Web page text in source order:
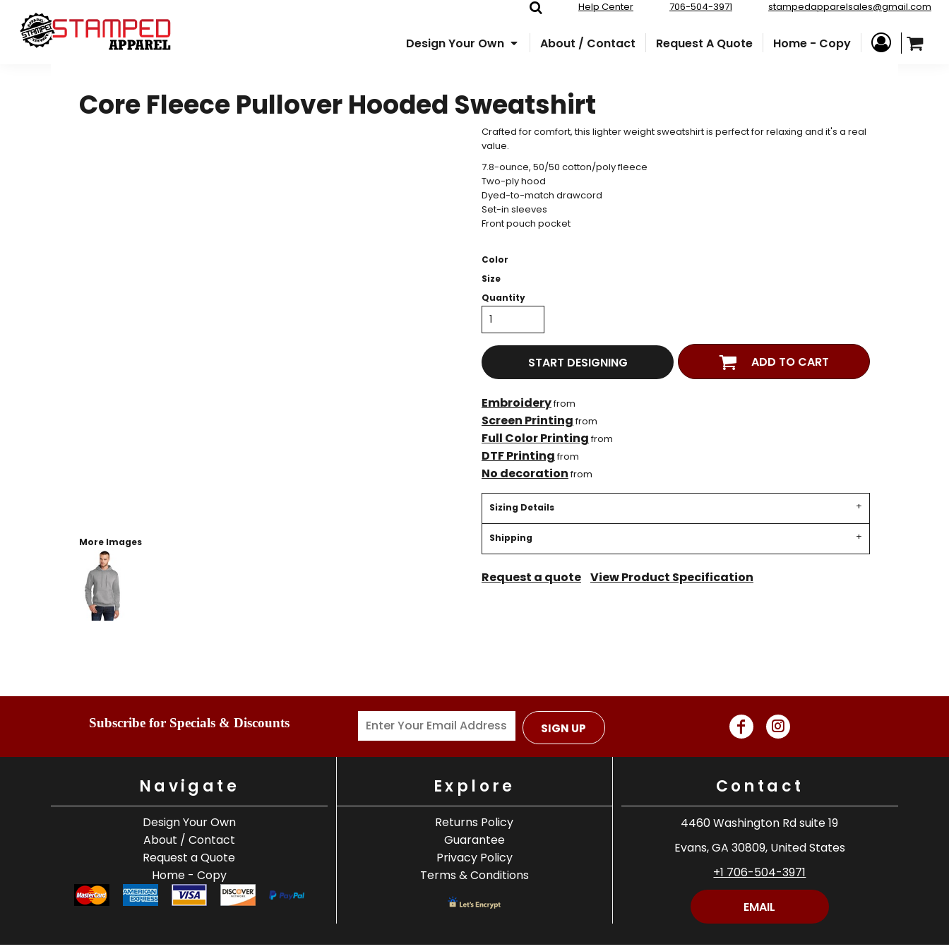
Help Center 706-504-3971 stampedapparelsales@gmail.com
Design Your Own About / Contact Request A Quote Home - Copy
Core Fleece Pullover Hooded Sweatshirt
More Images
Crafted for comfort, this lighter weight sweatshirt is perfect for relaxing and it's a real
value.
7.8-ounce, 50/50 cotton/poly fleece
Two-ply hood
Dyed-to-match drawcord
Set-in sleeves
Front pouch pocket
Color
Size
Quantity
START DESIGNING ADD TO CART
Embroideryfrom
Screen Printingfrom
Full Color Printingfrom
DTF Printingfrom
No decorationfrom
Sizing Details
Shipping
Request a quote View Product Specification
Subscribe for Specials & Discounts SIGN UP
Navigate
Design Your Own
About / Contact
Request a Quote
Home - Copy
Explore
Returns Policy
Guarantee
Privacy Policy
Terms & Conditions
Contact
4460 Washington Rd suite 19
Evans, GA 30809, United States
+1 706-504-3971
EMAIL
Design Your Own
Design Your Own
About / Contact
Women's
T-Shirts